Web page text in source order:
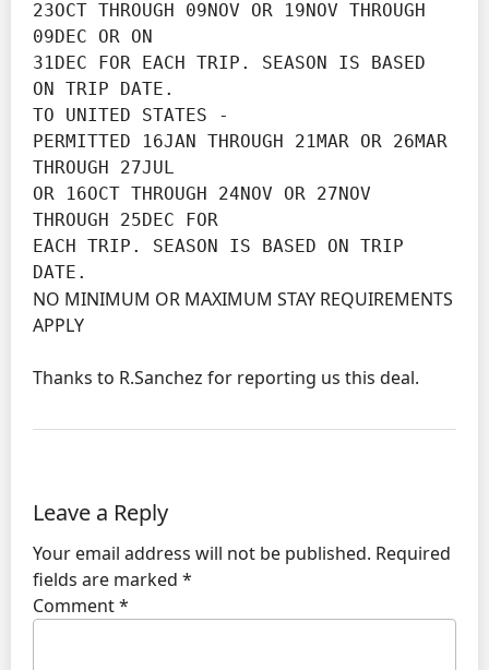
23OCT THROUGH 09NOV OR 19NOV THROUGH
09DEC OR ON
31DEC FOR EACH TRIP. SEASON IS BASED
ON TRIP DATE.
TO UNITED STATES -
PERMITTED 16JAN THROUGH 21MAR OR 26MAR
THROUGH 27JUL
OR 16OCT THROUGH 24NOV OR 27NOV
THROUGH 25DEC FOR
EACH TRIP. SEASON IS BASED ON TRIP
DATE.
NO MINIMUM OR MAXIMUM STAY REQUIREMENTS
APPLY
Thanks to R.Sanchez for reporting us this deal.
Leave a Reply
Your email address will not be published. Required
fields are marked *
Comment*